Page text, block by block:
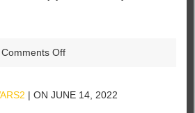
Comments Offon
Style
| ON JUNE 14, 2022